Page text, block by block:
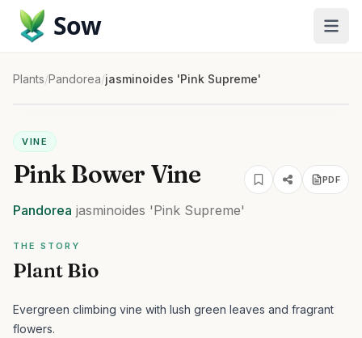
Sow
Plants/Pandorea/jasminoides 'Pink Supreme'
VINE
Pink Bower Vine PDF
Pandorea jasminoides 'Pink Supreme'
THE STORY
Plant Bio
Evergreen climbing vine with lush green leaves and fragrant
flowers.